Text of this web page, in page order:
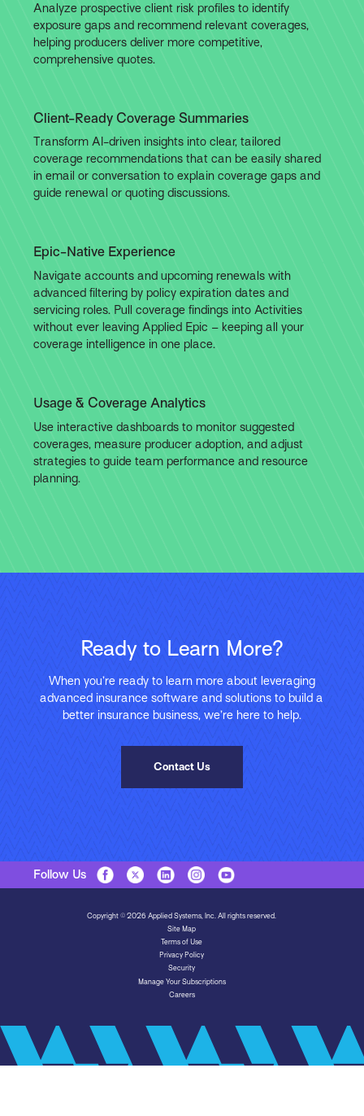
Analyze prospective client risk profiles to identify
exposure gaps and recommend relevant coverages,
helping producers deliver more competitive,
comprehensive quotes.
Client-Ready Coverage Summaries
Transform AI-driven insights into clear, tailored
coverage recommendations that can be easily shared
in email or conversation to explain coverage gaps and
guide renewal or quoting discussions.
Epic-Native Experience
Navigate accounts and upcoming renewals with
advanced filtering by policy expiration dates and
servicing roles. Pull coverage findings into Activities
without ever leaving Applied Epic – keeping all your
coverage intelligence in one place.
Usage & Coverage Analytics
Use interactive dashboards to monitor suggested
coverages, measure producer adoption, and adjust
strategies to guide team performance and resource
planning.
Ready to Learn More?
When you’re ready to learn more about leveraging
advanced insurance software and solutions to build a
better insurance business, we’re here to help.
Contact Us
Follow Us
Copyright © 2026 Applied Systems, Inc. All rights reserved.
Site Map
Terms of Use
Privacy Policy
Security
Manage Your Subscriptions
Careers